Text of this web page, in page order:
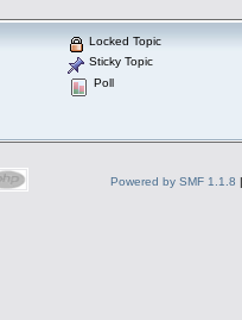
Locked Topic
Sticky Topic
Poll
Powered by SMF 1.1.8